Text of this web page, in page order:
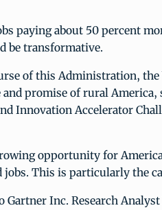
paying about 50 percent
be transformative.
of this Administration,
and promise of rural
Innovation Accelerator
opportunity for
jobs. This is particularly the
Gartner Inc. Research